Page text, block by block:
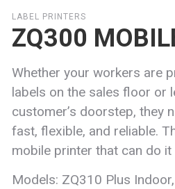
LABEL PRINTERS
ZQ300
Whether your workers are
labels on the sales floor or
customer’s doorstep, they
fast, flexible, and reliable.
mobile printer that can do it
Models: ZQ310 Plus